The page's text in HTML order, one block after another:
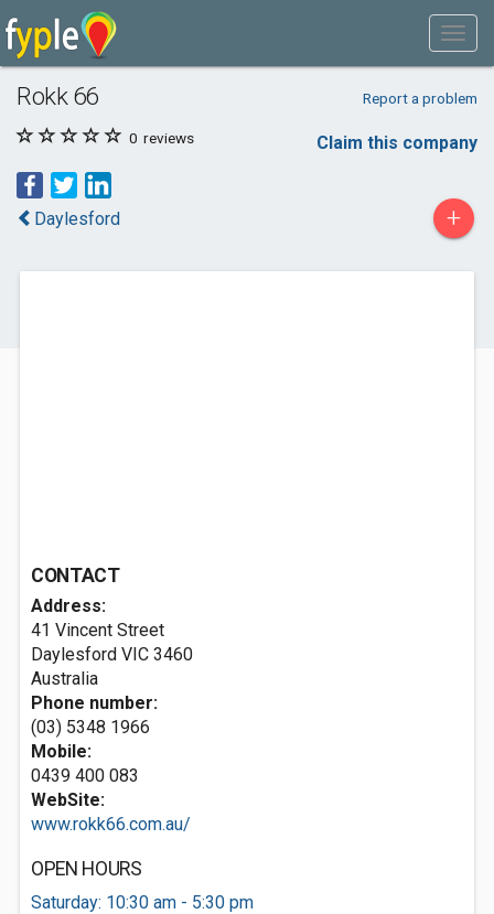
Rokk 66 Report a problem
0 reviews Claim this company
Daylesford +
CONTACT
Address:
41 Vincent Street
Daylesford VIC 3460
Australia
Phone number:
(03) 5348 1966
Mobile:
0439 400 083
WebSite:
www.rokk66.com.au/
OPEN HOURS
Saturday: 10:30 am - 5:30 pm